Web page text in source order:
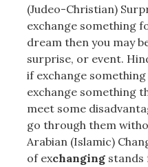
(Judeo-Christian)
exchange something
dream then you may
surprise, or event.
if exchange
exchange something
meet some
go through them
Arabian (Islamic)
of exchanging stands